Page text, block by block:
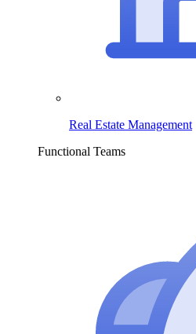
Real Estate Management
Functional Teams